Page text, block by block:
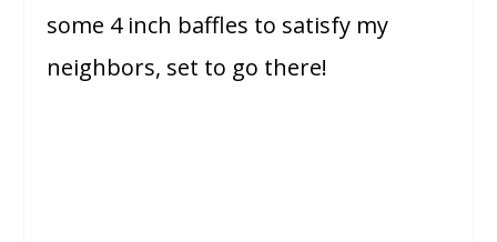
some 4 inch baffles to satisfy my
neighbors, set to go there!